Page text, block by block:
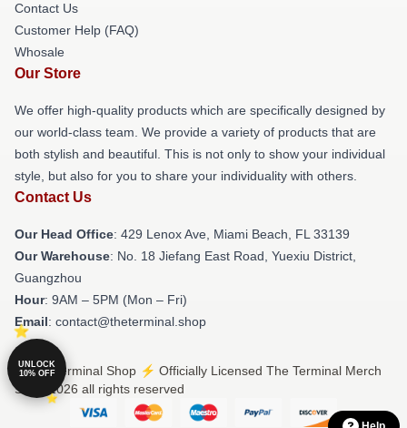
Contact Us
Customer Help (FAQ)
Whosale
Our Store
We offer high-quality products which are specifically designed by
our world-class team. We provide a variety of products that are
both stylish and beautiful. This is not only to show your individual
style, but also for you to share your individuality with others.
Contact Us
Our Head Office: 429 Lenox Ave, Miami Beach, FL 33139
Our Warehouse: No. 18 Jiefang East Road, Yuexiu District,
Guangzhou
Hour: 9AM – 5PM (Mon – Fri)
Email: contact@theterminal.shop
© The Terminal Shop ⚡️ Officially Licensed The Terminal Merch
Store 2026 all rights reserved
UNLOCK
10% OFF